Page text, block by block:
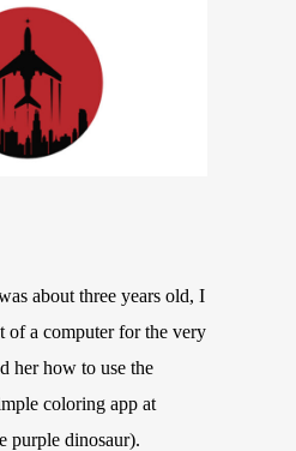
about three years old, I
of a computer for the very
her how to use the
coloring app at
purple dinosaur).